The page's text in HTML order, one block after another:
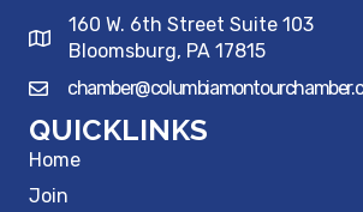
160 W. 6th Street Suite 103
Bloomsburg, PA 17815
QUICKLINKS
Home
Join